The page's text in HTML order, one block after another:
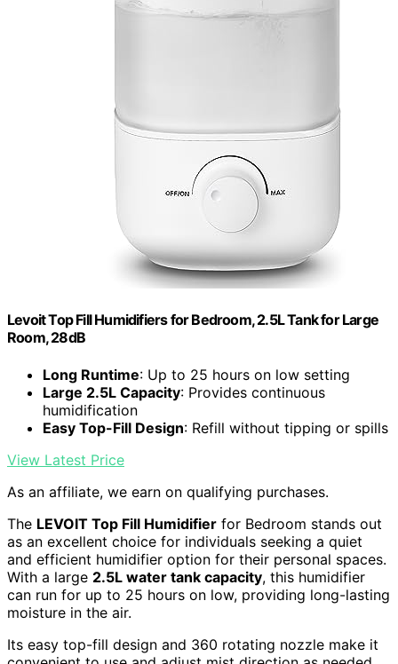
Levoit Top Fill Humidifiers for Bedroom, 2.5L Tank for Large
Room, 28dB
Long Runtime: Up to 25 hours on low setting
Large 2.5L Capacity: Provides continuous
humidification
Easy Top-Fill Design: Refill without tipping or spills
View Latest Price
As an affiliate, we earn on qualifying purchases.
The LEVOIT Top Fill Humidifier for Bedroom stands out
as an excellent choice for individuals seeking a quiet
and efficient humidifier option for their personal spaces.
With a large 2.5L water tank capacity, this humidifier
can run for up to 25 hours on low, providing long-lasting
moisture in the air.
Its easy top-fill design and 360 rotating nozzle make it